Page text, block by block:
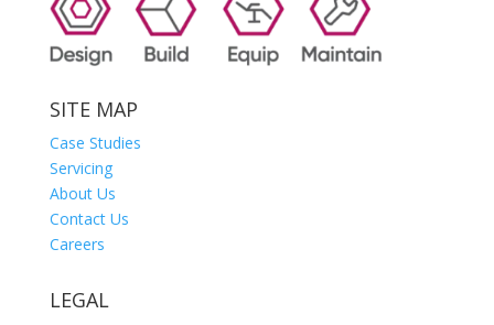
SITE MAP
Case Studies
Servicing
About Us
Contact Us
Careers
LEGAL